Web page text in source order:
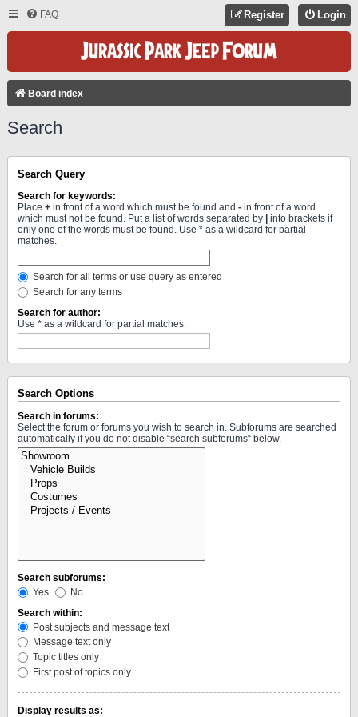
FAQ Login
Register
Board index
Search
Search Query
Search for keywords:
Place + in front of a word which must be found and - in front of a word
which must not be found. Put a list of words separated by
into brackets if
only one of the words must be found. Use * as a wildcard for partial
matches.
Search for all terms or use query as entered
Search for any terms
Search for author:
Use * as a wildcard for partial matches.
Search Options
Search in forums:
Select the forum or forums you wish to search in. Subforums are searched
automatically if you do not disable “search subforums“ below.
Search subforums:
Yes
No
Search within:
Post subjects and message text
Message text only
Topic titles only
First post of topics only
Display results as: